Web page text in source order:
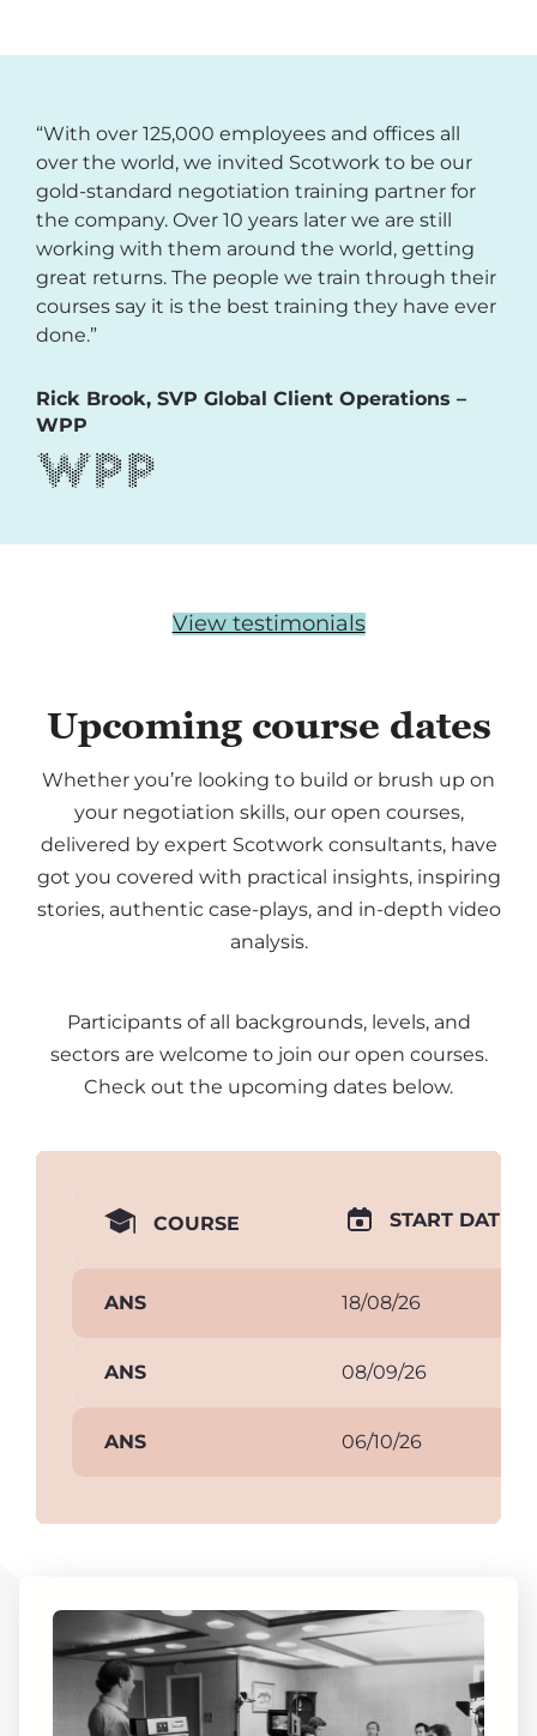
“With over 125,000 employees and offices all
over the world, we invited Scotwork to be our
gold-standard negotiation training partner for
the company. Over 10 years later we are still
working with them around the world, getting
great returns. The people we train through their
courses say it is the best training they have ever
done.”
Rick Brook, SVP Global Client Operations –
WPP
View testimonials
Upcoming course dates
Whether you’re looking to build or brush up on
your negotiation skills, our open courses,
delivered by expert Scotwork consultants, have
got you covered with practical insights, inspiring
stories, authentic case-plays, and in-depth video
analysis.
Participants of all backgrounds, levels, and
sectors are welcome to join our open courses.
Check out the upcoming dates below.
COURSE START DATE
ANS 18/08/26
ANS 08/09/26
ANS 06/10/26